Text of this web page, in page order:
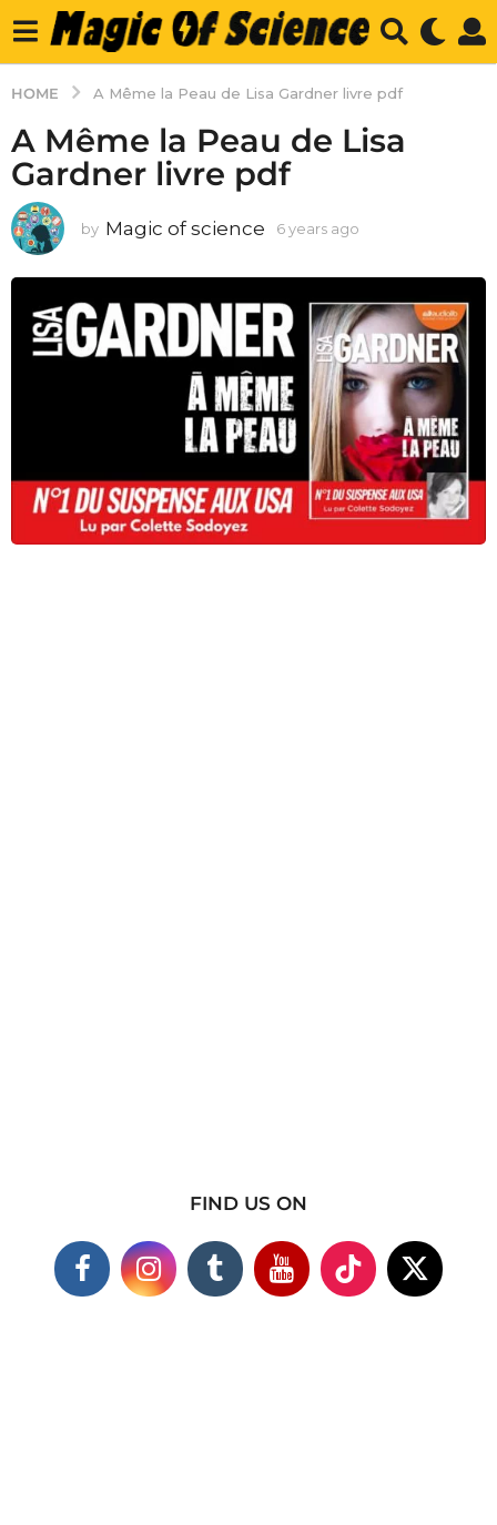
HOME A Même la Peau de Lisa Gardner livre pdf
A Même la Peau de Lisa
Gardner livre pdf
by Magic of science 6 years ago
r
s
a
g
o
FIND US ON